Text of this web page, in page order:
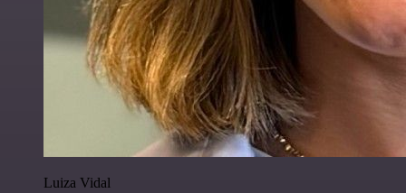
Luiza Vidal